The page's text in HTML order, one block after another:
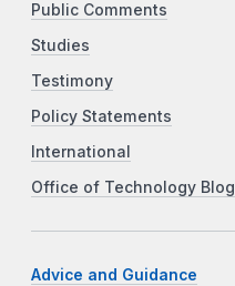
Public Comments
Studies
Testimony
Policy Statements
International
Office of Technology Blog
Advice and Guidance